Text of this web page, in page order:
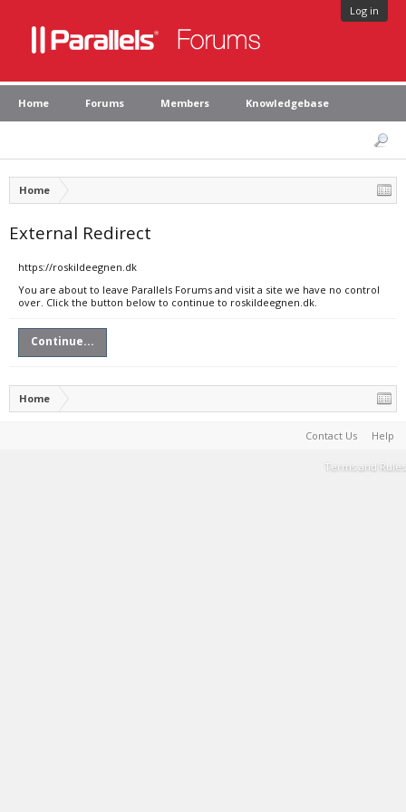
Log in
Home Forums Members Knowledgebase
Home
External Redirect
https://roskildeegnen.dk
You are about to leave Parallels Forums and visit a site we have no control
over. Click the button below to continue to roskildeegnen.dk.
Continue...
Home
Contact Us Help
Terms and Rules